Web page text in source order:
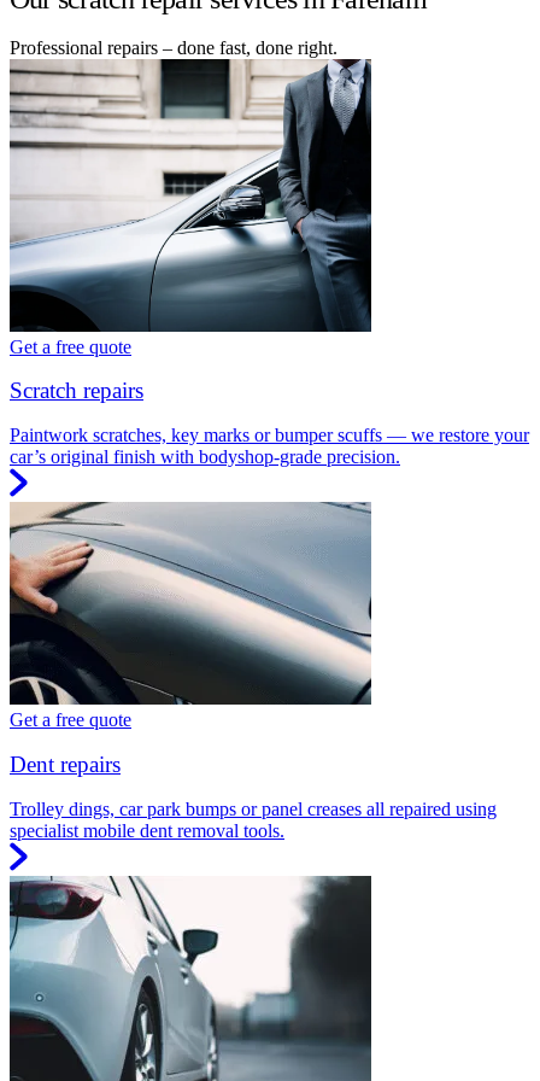
Professional repairs – done fast, done right.
Get a free quote
Scratch repairs
Paintwork scratches, key marks or bumper scuffs — we restore your
car’s original finish with bodyshop-grade precision.
Get a free quote
Dent repairs
Trolley dings, car park bumps or panel creases all repaired using
specialist mobile dent removal tools.